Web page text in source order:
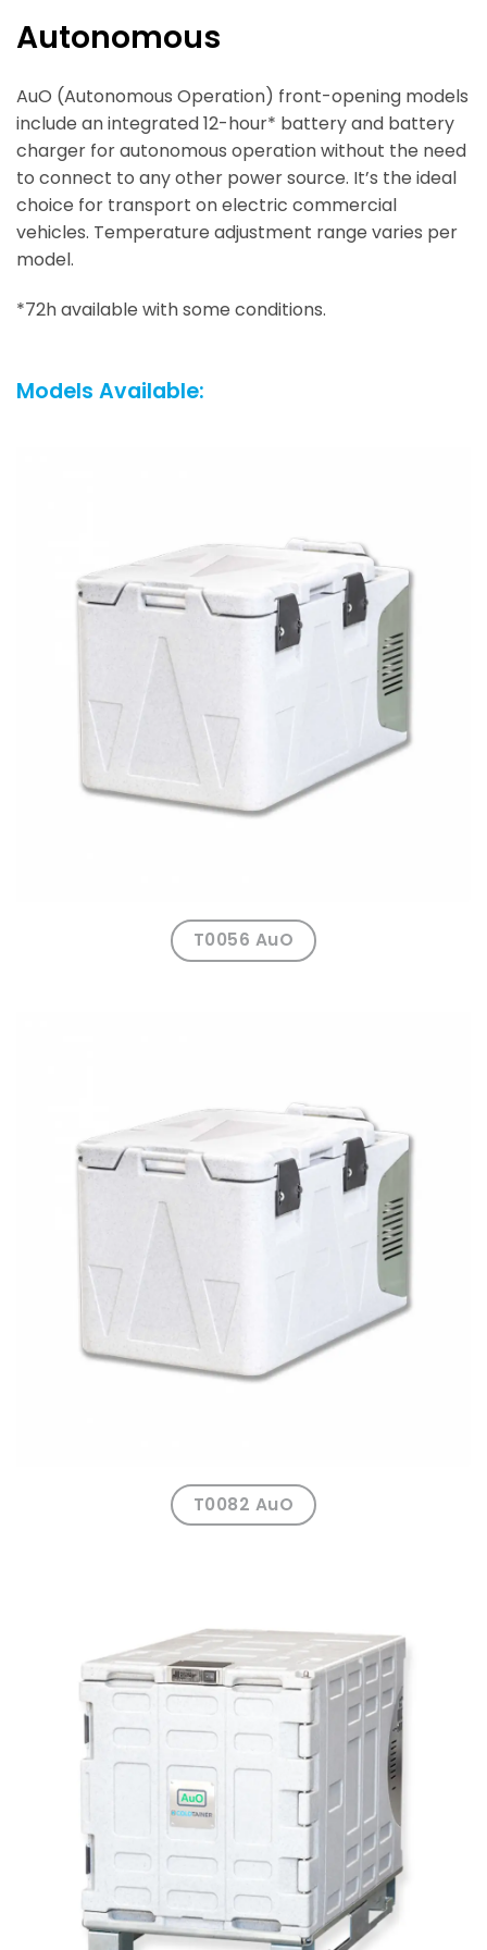
Autonomous
AuO (Autonomous Operation) front-opening models
include an integrated 12-hour* battery and battery
charger for autonomous operation without the need
to connect to any other power source. It’s the ideal
choice for transport on electric commercial
vehicles. Temperature adjustment range varies per
model.
*72h available with some conditions.
Models Available:
T0056 AuO
T0082 AuO